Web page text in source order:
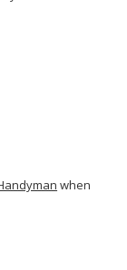
when